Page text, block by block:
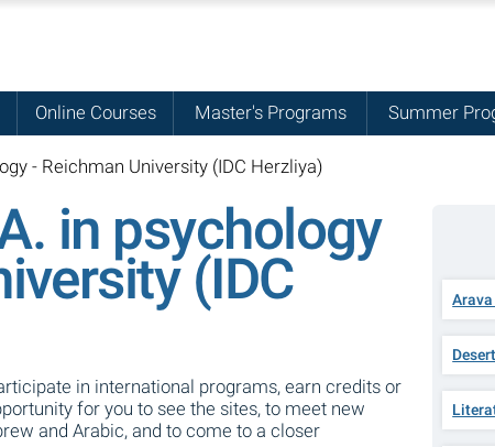
Online Courses Master's Programs Summer
- Reichman University (IDC Herzliya)
in psychology
(IDC
in international programs, earn credits or
for you to see the sites, to meet new
and Arabic, and to come to a closer